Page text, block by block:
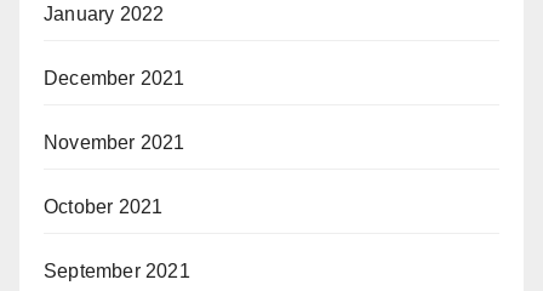
January 2022
December 2021
November 2021
October 2021
September 2021